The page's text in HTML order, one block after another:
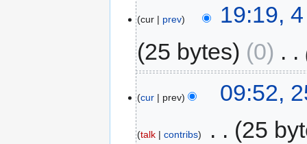
June
2016
cur prev
19:19,
25 bytes
0
September
2010
cur prev 09:52,
talk contribs
25